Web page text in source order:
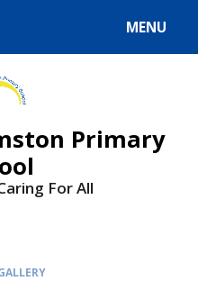
MENU
Primary
For All